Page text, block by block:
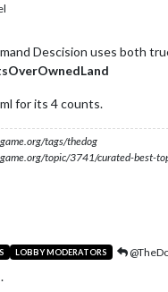
Descision uses both
for its 4 counts.
tags/thedog
topic/3741/curated-best-
LOBBY MODERATORS